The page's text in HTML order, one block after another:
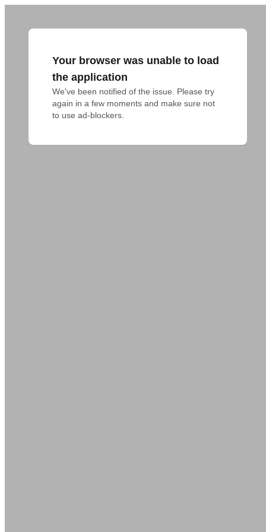
Your browser was unable to load
the application
We've been notified of the issue. Please try
again in a few moments and make sure not
to use ad-blockers.